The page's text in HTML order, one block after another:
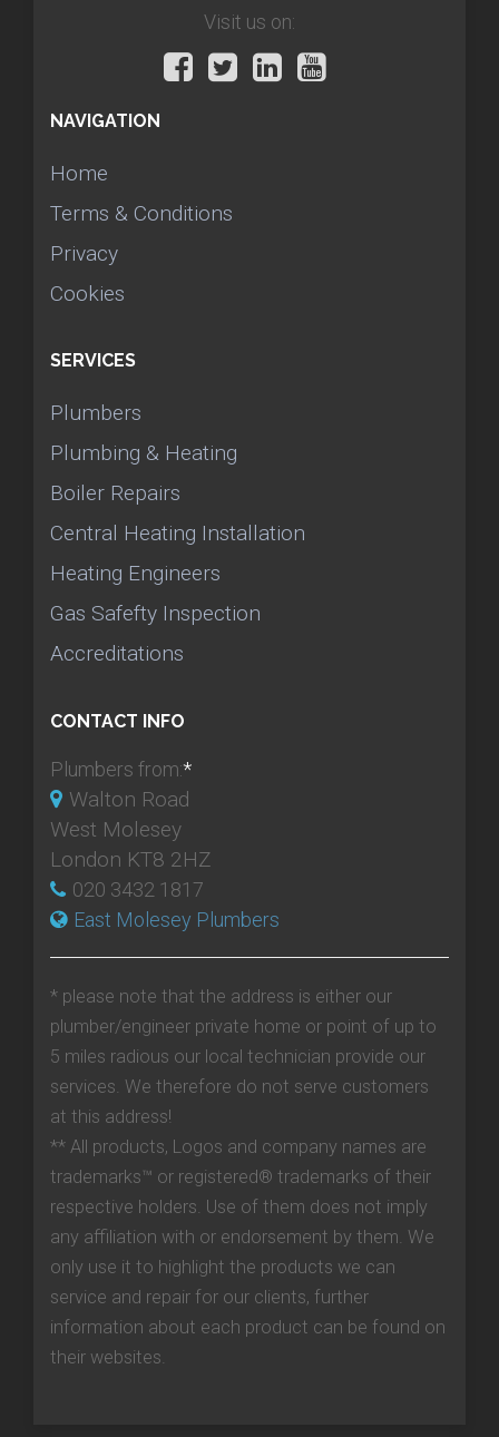
Visit us on:
NAVIGATION
Home
Terms & Conditions
Privacy
Cookies
SERVICES
Plumbers
Plumbing & Heating
Boiler Repairs
Central Heating Installation
Heating Engineers
Gas Safefty Inspection
Accreditations
CONTACT INFO
Plumbers from:*
Walton Road
West Molesey
London KT8 2HZ
020 3432 1817
East Molesey Plumbers
* please note that the address is either our
plumber/engineer private home or point of up to
5 miles radious our local technician provide our
services. We therefore do not serve customers
at this address!
** All products, Logos and company names are
trademarks™ or registered® trademarks of their
respective holders. Use of them does not imply
any affiliation with or endorsement by them. We
only use it to highlight the products we can
service and repair for our clients, further
information about each product can be found on
their websites.